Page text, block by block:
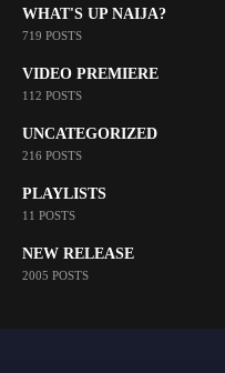
WHAT'S UP NAIJA?
719 POSTS
VIDEO PREMIERE
112 POSTS
UNCATEGORIZED
216 POSTS
PLAYLISTS
11 POSTS
NEW RELEASE
2005 POSTS